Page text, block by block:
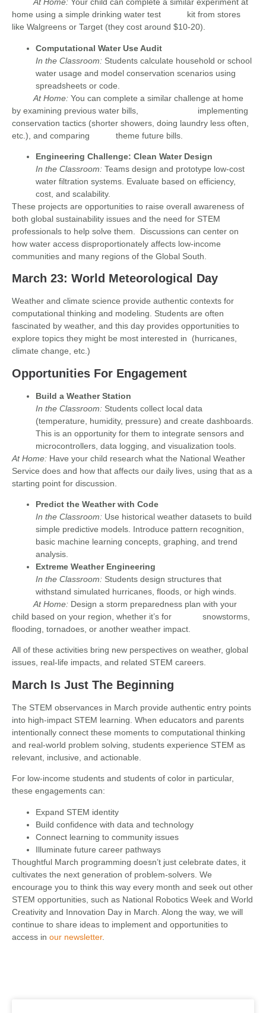
home using a simple drinking water test kit from stores
like Walgreens or Target (they cost around $10-20).
Computational Water Use Audit
In the Classroom: Students calculate household or school
water usage and model conservation scenarios using
spreadsheets or code.
At Home: You can complete a similar challenge at home
by examining previous water bills, implementing
conservation tactics (shorter showers, doing laundry less often,
etc.), and comparing theme future bills.
Engineering Challenge: Clean Water Design
In the Classroom: Teams design and prototype low-cost
water filtration systems. Evaluate based on efficiency,
cost, and scalability.
These projects are opportunities to raise overall awareness of
both global sustainability issues and the need for STEM
professionals to help solve them. Discussions can center on
how water access disproportionately affects low-income
communities and many regions of the Global South.
March 23: World Meteorological Day
Weather and climate science provide authentic contexts for
computational thinking and modeling. Students are often
fascinated by weather, and this day provides opportunities to
explore topics they might be most interested in (hurricanes,
climate change, etc.)
Opportunities For Engagement
Build a Weather Station
In the Classroom: Students collect local data
(temperature, humidity, pressure) and create dashboards.
This is an opportunity for them to integrate sensors and
microcontrollers, data logging, and visualization tools.
At Home: Have your child research what the National Weather
Service does and how that affects our daily lives, using that as a
starting point for discussion.
Predict the Weather with Code
In the Classroom: Use historical weather datasets to build
simple predictive models. Introduce pattern recognition,
basic machine learning concepts, graphing, and trend
analysis.
Extreme Weather Engineering
In the Classroom: Students design structures that
withstand simulated hurricanes, floods, or high winds.
At Home: Design a storm preparedness plan with your
child based on your region, whether it’s for snowstorms,
flooding, tornadoes, or another weather impact.
All of these activities bring new perspectives on weather, global
issues, real-life impacts, and related STEM careers.
March Is Just The Beginning
The STEM observances in March provide authentic entry points
into high-impact STEM learning. When educators and parents
intentionally connect these moments to computational thinking
and real-world problem solving, students experience STEM as
relevant, inclusive, and actionable.
For low-income students and students of color in particular,
these engagements can:
Expand STEM identity
Build confidence with data and technology
Connect learning to community issues
Illuminate future career pathways
Thoughtful March programming doesn’t just celebrate dates, it
cultivates the next generation of problem-solvers. We
encourage you to think this way every month and seek out other
STEM opportunities, such as National Robotics Week and World
Creativity and Innovation Day in March. Along the way, we will
continue to share ideas to implement and opportunities to
access in our newsletter.